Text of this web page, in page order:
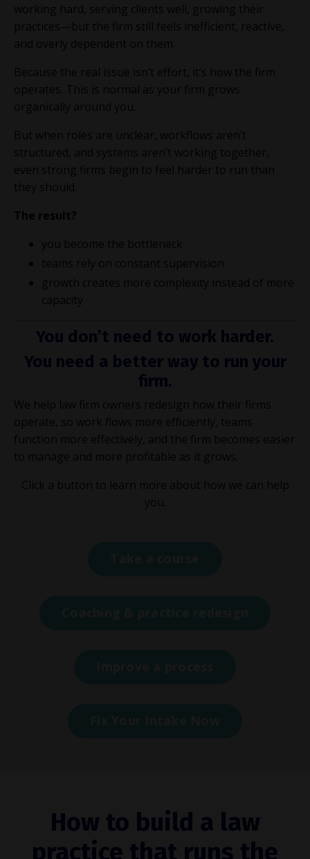
working hard, serving clients well, growing their
practices—but the firm still feels inefficient, reactive,
and overly dependent on them.
Because the real issue isn’t effort, it’s how the firm
operates. This is normal as your firm grows
organically around you.
But when roles are unclear, workflows aren’t
structured, and systems aren’t working together,
even strong firms begin to feel harder to run than
they should.
The result?
you become the bottleneck
teams rely on constant supervision
growth creates more complexity instead of more
capacity
We help law firm owners redesign how their firms
operate, so work flows more efficiently, teams
function more effectively, and the firm becomes easier
to manage and more profitable as it grows.
Click a button to learn more about how we can help
you.
How to build a law
practice that runs the